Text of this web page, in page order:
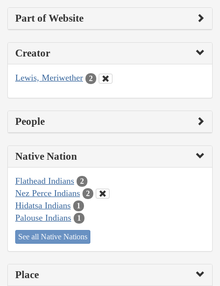
Part of Website
Creator
Lewis, Meriwether 2
People
Native Nation
Flathead Indians 2
Nez Perce Indians 2
Hidatsa Indians 1
Palouse Indians 1
See all Native Nations
Place